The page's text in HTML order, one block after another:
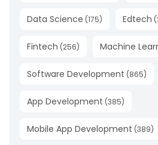
Data Science (175) Edtech (
Fintech (256) Machine
Software Development (865)
App Development (385)
Mobile App Development (389)